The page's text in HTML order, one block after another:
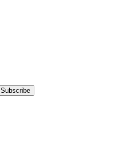
Subscribe